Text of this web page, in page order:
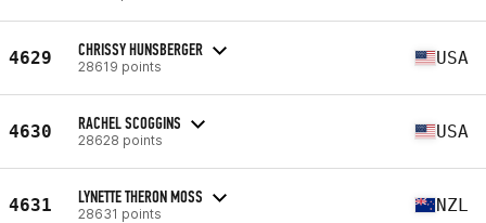
4629 CHRISSY HUNSBERGER
28619 points USA
4630 RACHEL SCOGGINS
28628 points USA
4631 LYNETTE THERON MOSS
28631 points NZL